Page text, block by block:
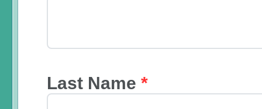
Last Name *